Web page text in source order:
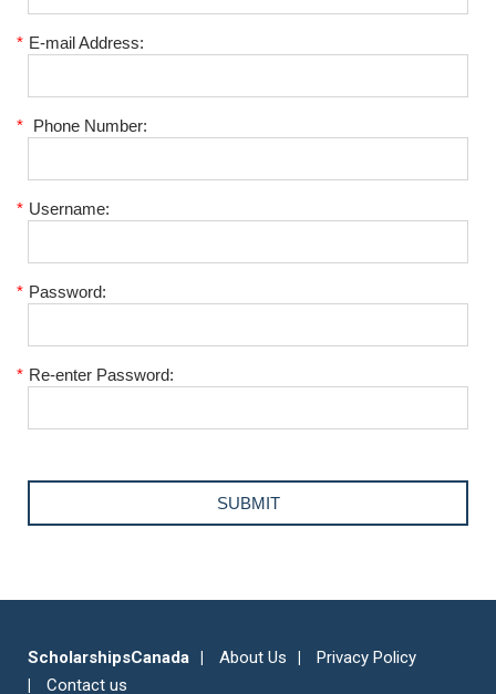
* E-mail Address:
* Phone Number:
* Username:
* Password:
* Re-enter Password:
ScholarshipsCanada About Us
Privacy Policy
Contact us